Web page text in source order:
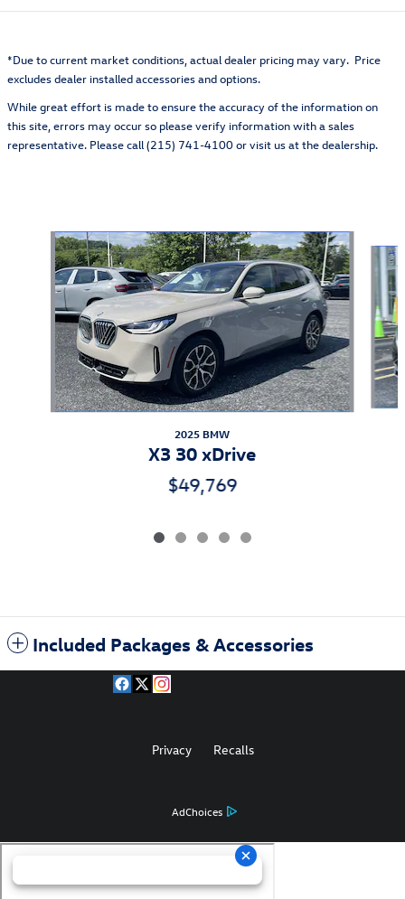
*Due to current market conditions, actual dealer pricing may vary. Price
excludes dealer installed accessories and options.
While great effort is made to ensure the accuracy of the information on
this site, errors may occur so please verify information with a sales
representative. Please call (215) 741-4100 or visit us at the dealership.
Slide 1 of 5
2025 BMW
X3 30 xDrive
$49,769
Included Packages & Accessories
AdChoices
Privacy Recalls